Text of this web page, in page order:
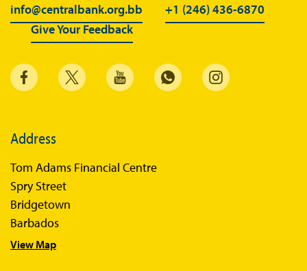
Statistics News
Publications
Annual Reports
Financial Stability Reports
Sir Winston Scott Memorial Lectures
Economic Press Releases
Balance of Payments
info@centralbank.org.bb
+1 (246) 436-6870
Give Your Feedback
Address
Tom Adams Financial Centre
Spry Street
Bridgetown
Barbados
View Map